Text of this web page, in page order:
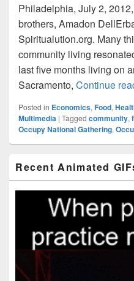
Philadelphia, July 2,
brothers, Amadon
Spiritualution.org. Many
community living
last five months living on
Sacramento, Continue
Posted in Economics, Food,
Multimedia | Tagged community,
Occupy National Gathering,
Sidebar
Widget
Area
Recent Animated